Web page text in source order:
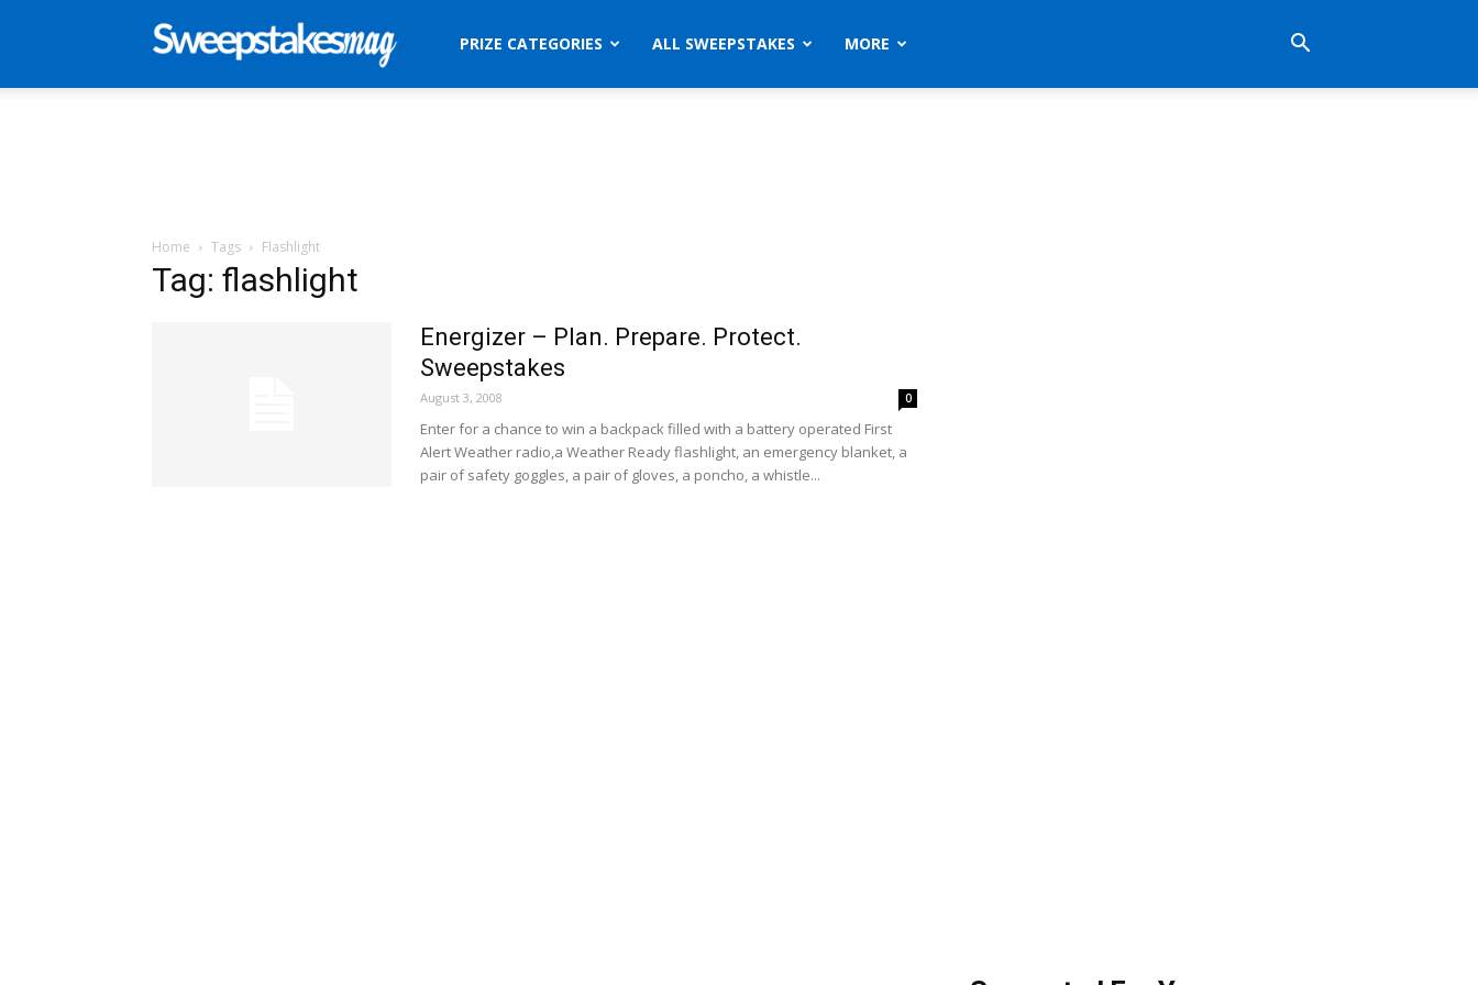
SweepstakesPRIZE CATEGORIES ALL SWEEPSTAKES MORE
Home Tags Flashlight
Tag: flashlight
Energizer – Plan. Prepare. Protect.
Sweepstakes
August 3, 2008 0
Enter for a chance to win a backpack filled with a battery operated First
Alert Weather radio,a Weather Ready flashlight, an emergency blanket, a
pair of safety goggles, a pair of gloves, a poncho, a whistle...